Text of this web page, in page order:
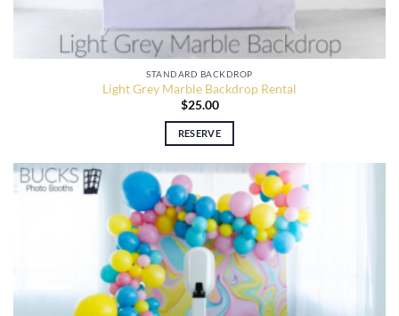
STANDARD BACKDROP
Light Grey Marble Backdrop Rental
$25.00
RESERVE